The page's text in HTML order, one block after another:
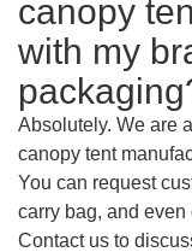
canopy
with my
Absolutely. We are
canopy tent
You can request
carry bag, and
Contact us to